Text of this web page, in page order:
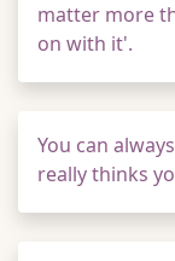
matter more
on with it'.
You can
really thinks